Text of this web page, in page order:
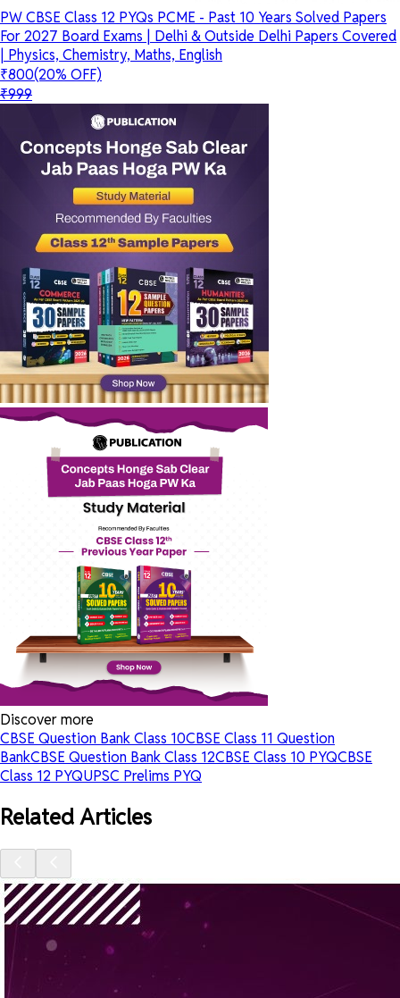
PW CBSE Class 12 PYQs PCME - Past 10 Years Solved Papers
For 2027 Board Exams | Delhi & Outside Delhi Papers Covered
| Physics, Chemistry, Maths, English
₹800(20% OFF)
₹999
Discover more
CBSE Question Bank Class 10CBSE Class 11 Question
BankCBSE Question Bank Class 12CBSE Class 10 PYQCBSE
Class 12 PYQUPSC Prelims PYQ
Related Articles